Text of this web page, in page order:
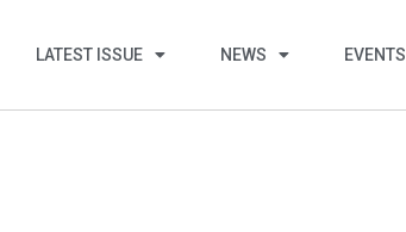
LATEST ISSUE NEWS EVENTS